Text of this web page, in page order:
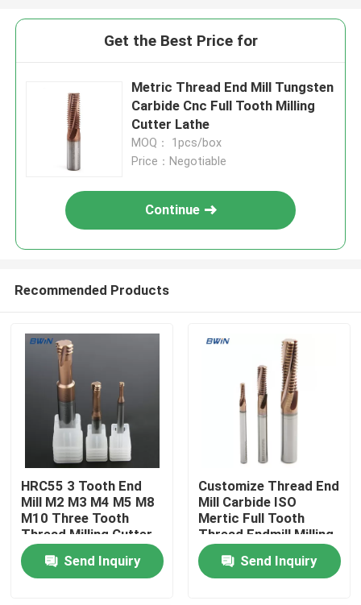
Home
Get the Best Price for
Metric Thread End Mill Tungsten
Carbide Cnc Full Tooth Milling
Cutter Lathe
MOQ： 1pcs/box
Price：Negotiable
Continue
Recommended Products
HRC55 3 Tooth End
Mill M2 M3 M4 M5 M8
M10 Three Tooth
Thread Milling Cutter
Send Inquiry
Customize Thread End
Mill Carbide ISO
Mertic Full Tooth
Thread Endmill Milling
Cutter
Send Inquiry